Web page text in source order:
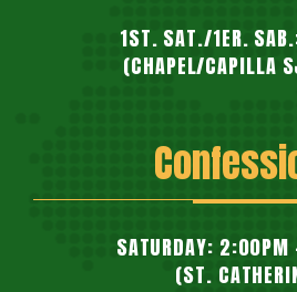
1ST. SAT./1ER.
(CHAPEL/CAPILLA
SATURDAY:
(ST.